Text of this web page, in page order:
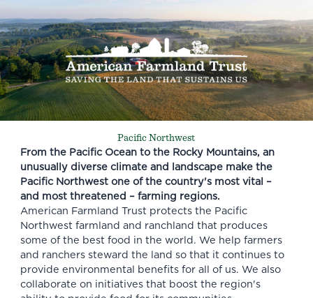
Pacific Northwest
From the Pacific Ocean to the Rocky Mountains, an
unusually diverse climate and landscape make the
Pacific Northwest one of the country's most vital –
and most threatened – farming regions.
American Farmland Trust protects the Pacific
Northwest farmland and ranchland that produces
some of the best food in the world. We help farmers
and ranchers steward the land so that it continues to
provide environmental benefits for all of us. We also
collaborate on initiatives that boost the region's